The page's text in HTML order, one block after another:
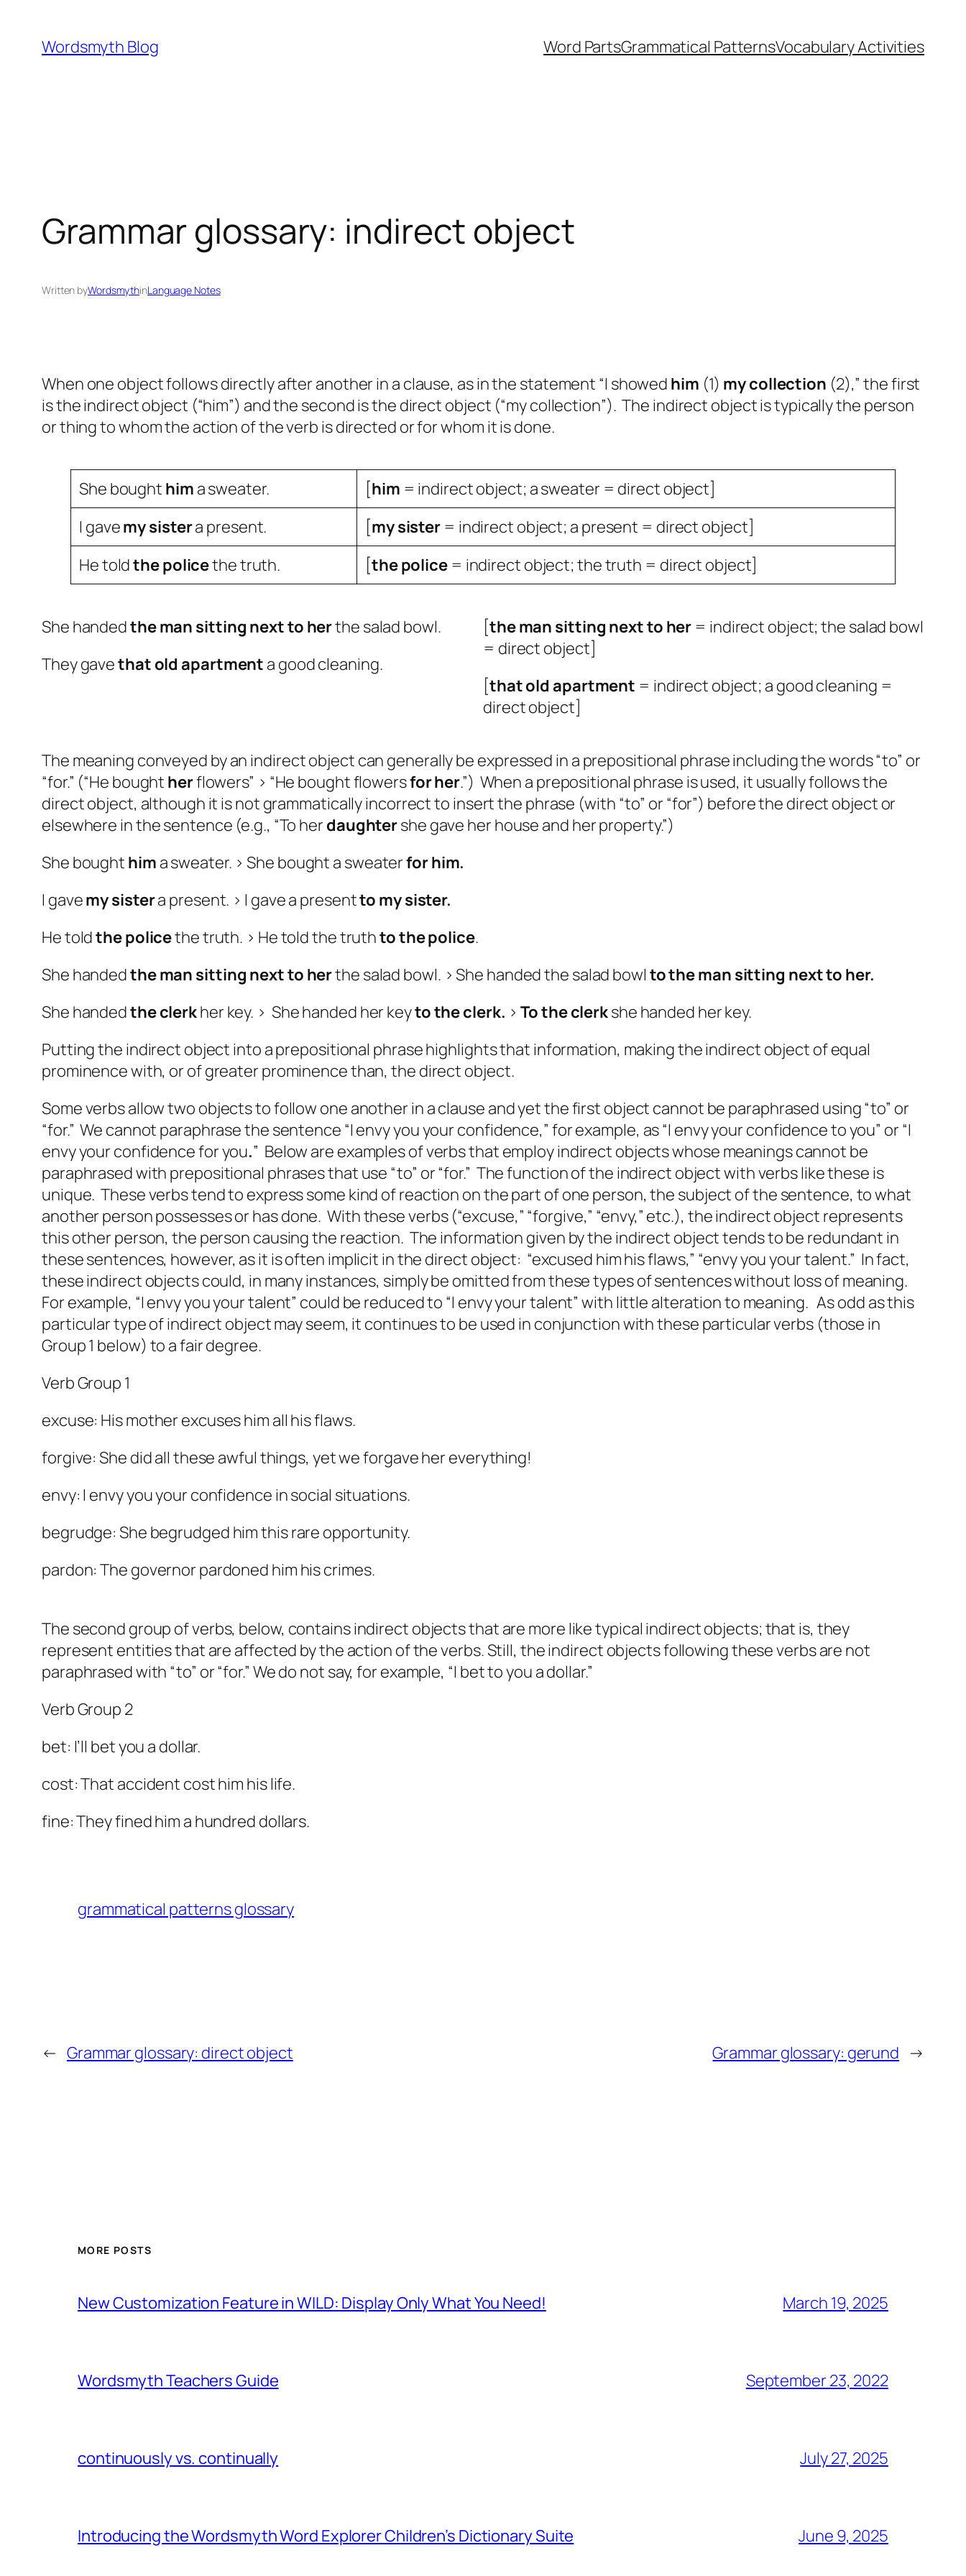
content
Wordsmyth Blog Word PartsGrammatical PatternsVocabulary Activities
Grammar glossary: indirect object
Written byWordsmythinLanguage Notes
When one object follows directly after another in a clause, as in the statement “I showed him (1) my collection (2),” the first
is the indirect object (“him”) and the second is the direct object (“my collection”). The indirect object is typically the person
or thing to whom the action of the verb is directed or for whom it is done.
She bought him a sweater. [him = indirect object; a sweater = direct object]
I gavemy sistera present. [mysister = indirect object; a present = direct object]
He toldthe policethe truth. [thepolice= indirect object; the truth = direct object]
She handedthe man sitting next to herthe salad bowl.
They gavethat old apartment a good cleaning.
[theman sitting next to her = indirect object; the salad bowl
= direct object]
[thatold apartment = indirect object; a good cleaning =
direct object]
The meaning conveyed by an indirect object can generally be expressed in a prepositional phrase including the words “to” or
“for.” (“He bought herflowers” > “He bought flowersfor her.”) When a prepositional phrase is used, it usually follows the
direct object, although it is not grammatically incorrect to insert the phrase (with “to” or “for”) before the direct object or
elsewhere in the sentence (e.g., “To her daughtershe gave her house and her property.”)
She bought him a sweater. > She bought a sweaterfor him.
I gavemy sistera present. > I gave a presentto my sister.
He toldthe policethe truth. > He told the truthto the police.
She handedthe man sitting next to herthe salad bowl. > She handed the salad bowl to the man sitting next to her.
She handedthe clerkher key. > She handed her keyto the clerk. >To the clerkshe handed her key.
Putting the indirect object into a prepositional phrase highlights that information, making the indirect object of equal
prominence with, or of greater prominence than, the direct object.
Some verbs allow two objects to follow one another in a clause and yet the first object cannot be paraphrased using “to” or
“for.” We cannot paraphrase the sentence “I envy you your confidence,” for example, as “I envy your confidenceto you” or “I
envy your confidencefor you.” Below are examples of verbs that employ indirect objects whose meanings cannot be
paraphrased with prepositional phrases that use “to” or “for.” The function of the indirect object with verbs like these is
unique. These verbs tend to express some kind of reaction on the part of one person, the subject of the sentence, to what
another person possesses or has done. With these verbs (“excuse,” “forgive,” “envy,” etc.), the indirect object represents
this other person, the person causing the reaction. The information given by the indirect object tends to be redundant in
these sentences, however, as it is often implicit in the direct object: “excused himhisflaws,” “envyyou yourtalent.” In fact,
these indirect objects could, in many instances, simply be omitted from these types of sentences without loss of meaning.
For example, “I envy you your talent” could be reduced to “I envy your talent” with little alteration to meaning. As odd as this
particular type of indirect object may seem, it continues to be used in conjunction with these particular verbs (those in
Group 1 below) to a fair degree.
Verb Group 1
excuse: His mother excuses him all his flaws.
forgive: She did all these awful things, yet we forgave her everything!
envy: I envy you your confidence in social situations.
begrudge: She begrudged him this rare opportunity.
pardon: The governor pardoned him his crimes.
The second group of verbs, below, contains indirect objects that are more like typical indirect objects; that is, they
represent entities that are affected by the action of the verbs. Still, the indirect objects following these verbs are not
paraphrased with “to” or “for.” We do not say, for example, “I betto you a dollar.”
Verb Group 2
bet: I’ll bet you a dollar.
cost: That accident cost him his life.
fine: They fined him a hundred dollars.
grammatical patterns glossary
← Grammar glossary: direct object Grammar glossary: gerund →
MORE POSTS
New Customization Feature in WILD: Display Only What You Need! March 19, 2025
Wordsmyth Teachers Guide September 23, 2022
continuously vs. continually July 27, 2025
Introducing the Wordsmyth Word Explorer Children’s Dictionary Suite June 9, 2025